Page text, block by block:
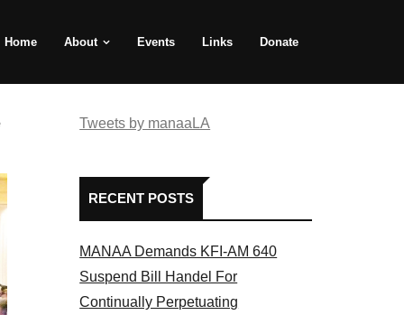
Home About Events Links Donate
Tweets by manaaLA
RECENT POSTS
MANAA Demands KFI-AM 640
Suspend Bill Handel For
Continually Perpetuating